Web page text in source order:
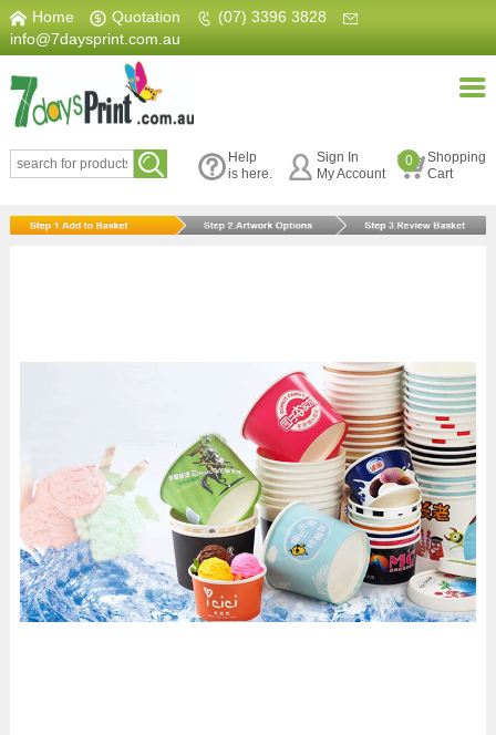
Home Quotation (07) 3396 3828
info@7daysprint.com.au
Help
is here.
Sign In
My Account
0
Shopping
Cart